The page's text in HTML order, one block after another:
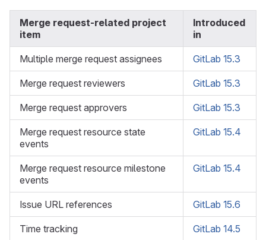
Merge request-related project
item
Introduced
in
Multiple merge request assignees GitLab 15.3
Merge request reviewers GitLab 15.3
Merge request approvers GitLab 15.3
Merge request resource state
events
GitLab 15.4
Merge request resource milestone
events
GitLab 15.4
Issue URL references GitLab 15.6
Time tracking GitLab 14.5